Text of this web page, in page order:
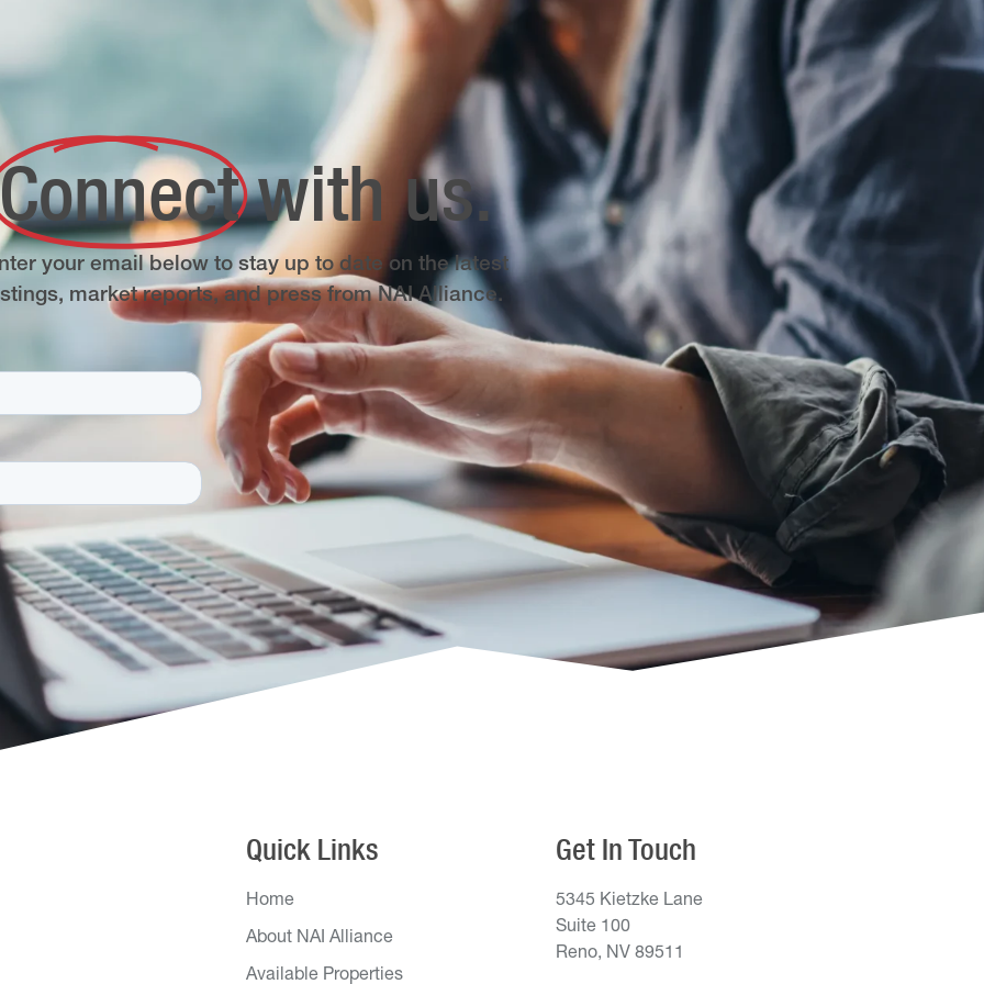
Connect with us.
your email below to stay up to date on the latest
market reports, and press from NAI Alliance.
Quick Links
Home
About NAI Alliance
Available Properties
Get In Touch
5345 Kietzke Lane
Suite 100
Reno, NV 89511